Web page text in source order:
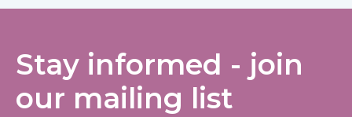
Stay informed - join
our mailing list